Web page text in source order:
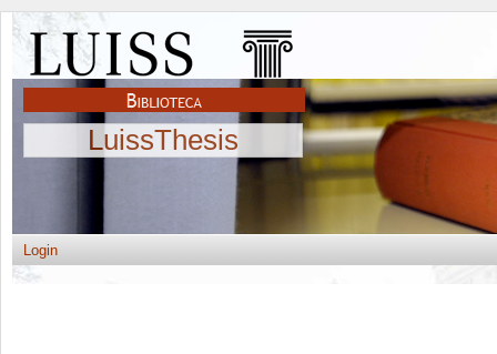
LuissThesis
Login